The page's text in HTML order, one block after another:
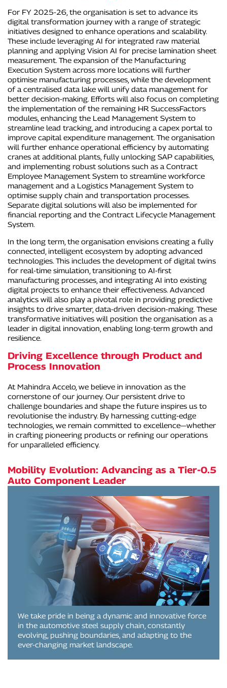
For FY 2025-26, the organisation is set to advance its
digital transformation journey with a range of strategic
initiatives designed to enhance operations and scalability.
These include leveraging AI for integrated raw material
planning and applying Vision AI for precise lamination sheet
measurement. The expansion of the Manufacturing
Execution System across more locations will further
optimise manufacturing processes, while the development
of a centralised data lake will unify data management for
better decision-making. Efforts will also focus on completing
the implementation of the remaining HR SuccessFactors
modules, enhancing the Lead Management System to
streamline lead tracking, and introducing a capex portal to
improve capital expenditure management. The organisation
will further enhance operational efficiency by automating
cranes at additional plants, fully unlocking SAP capabilities,
and implementing robust solutions such as a Contract
Employee Management System to streamline workforce
management and a Logistics Management System to
optimise supply chain and transportation processes.
Separate digital solutions will also be implemented for
financial reporting and the Contract Lifecycle Management
System.
In the long term, the organisation envisions creating a fully
connected, intelligent ecosystem by adopting advanced
technologies. This includes the development of digital twins
for real-time simulation, transitioning to AI-first
manufacturing processes, and integrating AI into existing
digital projects to enhance their effectiveness. Advanced
analytics will also play a pivotal role in providing predictive
insights to drive smarter, data-driven decision-making. These
transformative initiatives will position the organisation as a
leader in digital innovation, enabling long-term growth and
resilience.
Driving Excellence through Product and
Process Innovation
At Mahindra Accelo, we believe in innovation as the
cornerstone of our journey. Our persistent drive to
challenge boundaries and shape the future inspires us to
revolutionise the industry. By harnessing cutting-edge
technologies, we remain committed to excellence—whether
in crafting pioneering products or refining our operations
for unparalleled efficiency.
Mobility Evolution: Advancing as a Tier-0.5
Auto Component Leader
We take pride in being a dynamic and innovative force
in the automotive steel supply chain, constantly
evolving, pushing boundaries, and adapting to the
ever-changing market landscape.